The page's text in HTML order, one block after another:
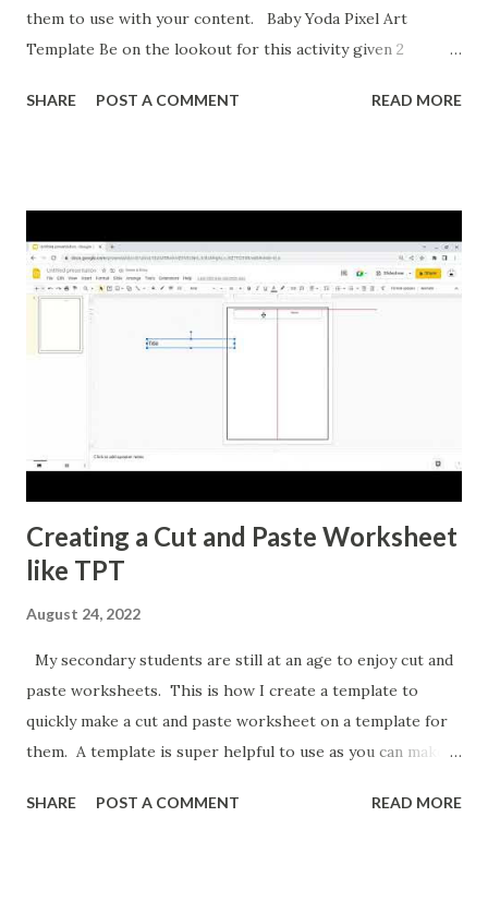
them to use with your content. Baby Yoda Pixel Art
Template Be on the lookout for this activity given 2
equation of a line. I'm also formatting this for converting
SHARE POST A COMMENT READ MORE
Creating a Cut and Paste Worksheet
like TPT
August 24, 2022
My secondary students are still at an age to enjoy cut and
paste worksheets. This is how I create a template to
quickly make a cut and paste worksheet on a template for
them. A template is super helpful to use as you can make a
SHARE POST A COMMENT READ MORE